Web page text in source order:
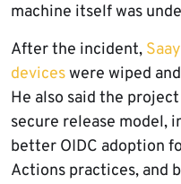
machine itself was
After the incident,
deviceswere wiped
He also said the
secure release model,
better OIDC adoption
Actions practices, and